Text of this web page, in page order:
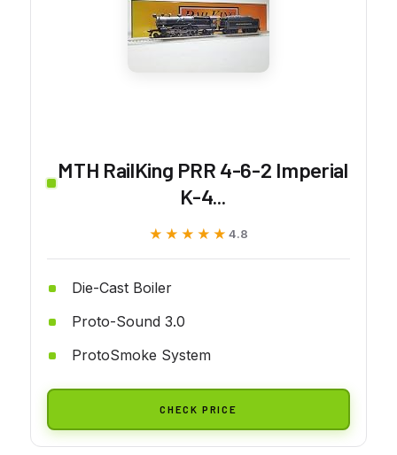
MTH RailKing PRR 4-6-2 Imperial
K-4...
★★★★★
★★★★★ 4.8
Die-Cast Boiler
Proto-Sound 3.0
ProtoSmoke System
CHECK PRICE